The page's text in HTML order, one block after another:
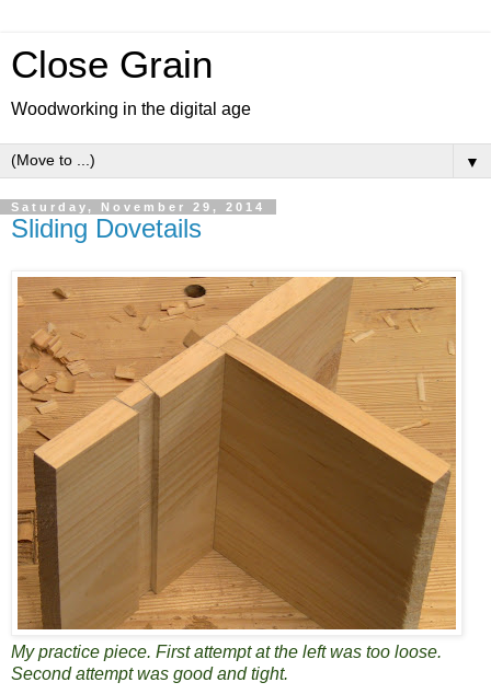
Close Grain
Woodworking in the digital age
▼
Saturday, November 29, 2014
Sliding Dovetails
My practice piece. First attempt at the left was too loose.
Second attempt was good and tight.